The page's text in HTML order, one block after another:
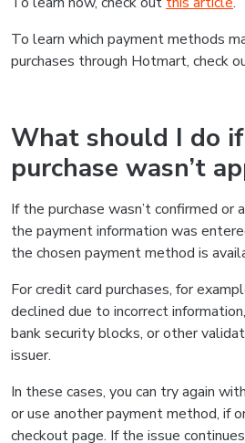
To learn which payment methods
purchases through Hotmart, check
What should I do
purchase wasn’t
If the purchase wasn’t confirmed or
the payment information was
the chosen payment method is
For credit card purchases, for
declined due to incorrect
bank security blocks, or other
issuer.
In these cases, you can try again
or use another payment method, if
checkout page. If the issue